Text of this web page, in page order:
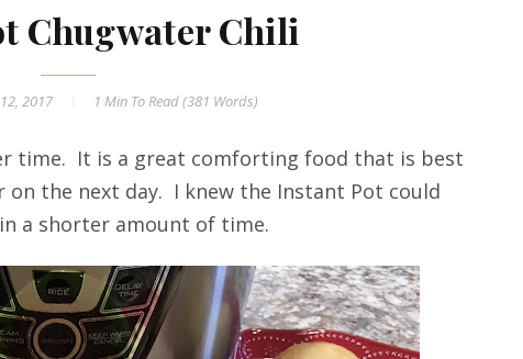
Chugwater Chili
2017 1 Min To Read (381 Words)
time. It is a great comforting food that is best
on the next day. I knew the Instant Pot could
a shorter amount of time.